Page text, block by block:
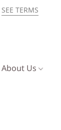
SEE TERMS
About Us